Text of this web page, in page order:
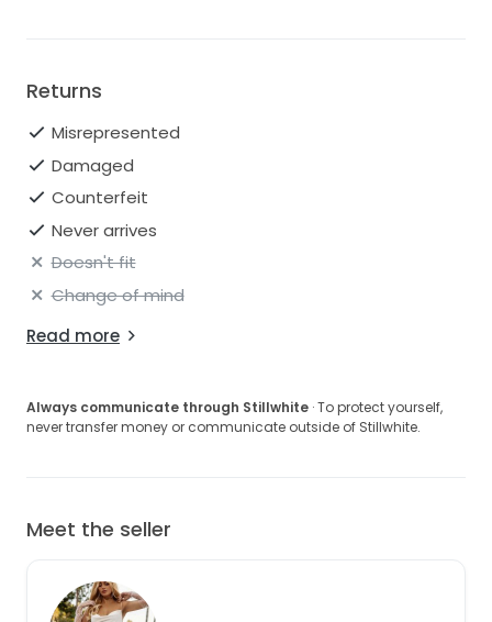
Returns
Misrepresented
Damaged
Counterfeit
Never arrives
Doesn't fit
Change of mind
Read more
Always communicate through Stillwhite · To protect yourself,
never transfer money or communicate outside of Stillwhite.
Meet the seller